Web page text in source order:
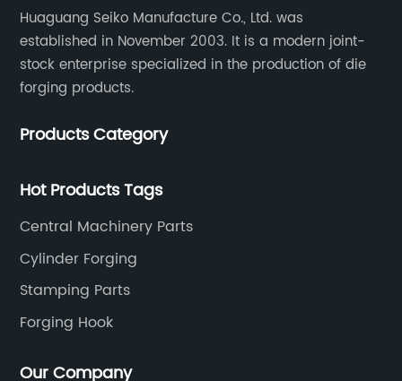
Huaguang Seiko Manufacture Co., Ltd. was
established in November 2003. It is a modern joint-
stock enterprise specialized in the production of die
forging products.
Products Category
Hot Products Tags
Central Machinery Parts
Cylinder Forging
Stamping Parts
Forging Hook
Our Company